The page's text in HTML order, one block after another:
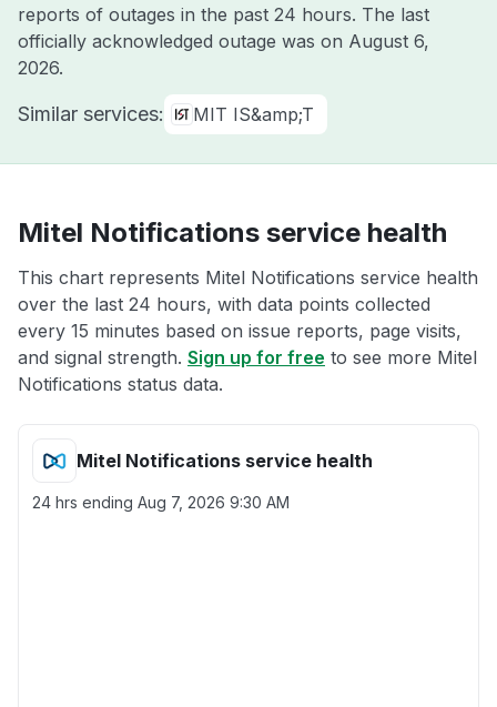
reports of outages in the past 24 hours. The last
officially acknowledged outage was on August 6,
2026.
Similar services: MIT IS&amp;T
Mitel Notifications service health
This chart represents Mitel Notifications service health
over the last 24 hours, with data points collected
every 15 minutes based on issue reports, page visits,
and signal strength. Sign up for free to see more Mitel
Notifications status data.
Mitel Notifications service health
24 hrs ending Aug 7, 2026 9:30 AM